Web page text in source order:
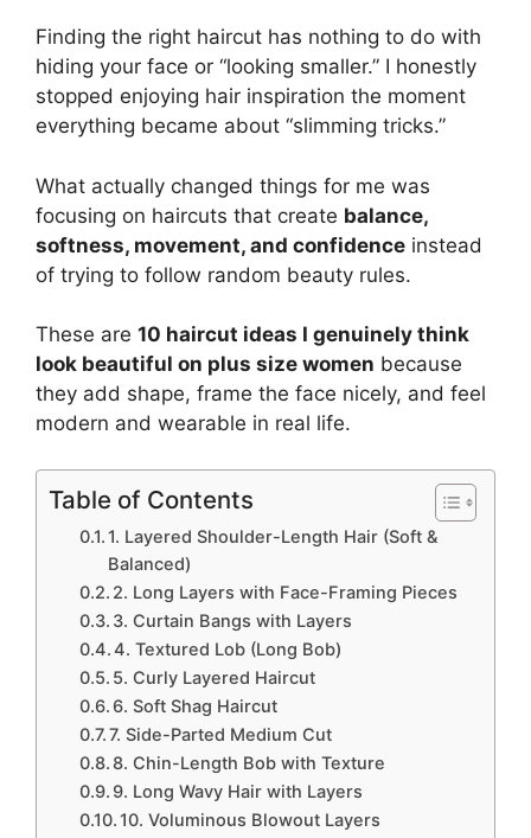
Finding the right haircut has nothing to do with
hiding your face or “looking smaller.” I honestly
stopped enjoying hair inspiration the moment
everything became about “slimming tricks.”
What actually changed things for me was
focusing on haircuts that create balance,
softness, movement, and confidence instead
of trying to follow random beauty rules.
These are 10 haircut ideas I genuinely think
look beautiful on plus size women because
they add shape, frame the face nicely, and feel
modern and wearable in real life.
Table of Contents
1. Layered Shoulder-Length Hair (Soft &
Balanced)
2. Long Layers with Face-Framing Pieces
3. Curtain Bangs with Layers
4. Textured Lob (Long Bob)
5. Curly Layered Haircut
6. Soft Shag Haircut
7. Side-Parted Medium Cut
8. Chin-Length Bob with Texture
9. Long Wavy Hair with Layers
10. Voluminous Blowout Layers